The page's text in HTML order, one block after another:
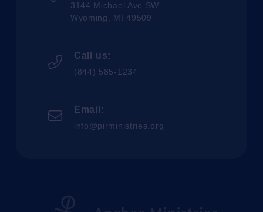
3144 Michael Ave SW
Wyoming, MI 49509
Call us:
(844) 585-1234
Email:
info@pirministries.org